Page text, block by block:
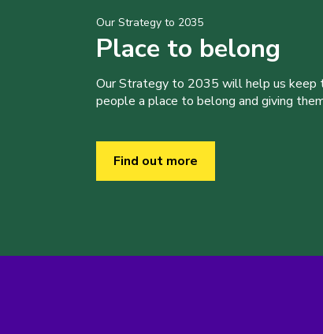
Our Strategy to 2035
Place to belong
Our Strategy to 2035 will help us keep
people a place to belong and giving
Find out more